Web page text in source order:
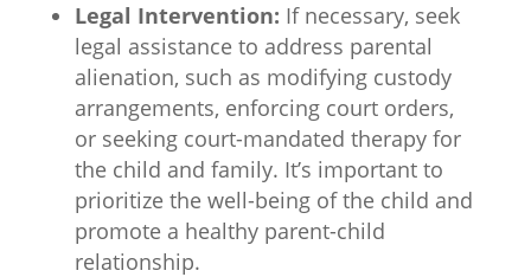
Legal Intervention: If necessary, seek
legal assistance to address parental
alienation, such as modifying custody
arrangements, enforcing court orders,
or seeking court-mandated therapy for
the child and family. It’s important to
prioritize the well-being of the child and
promote a healthy parent-child
relationship.